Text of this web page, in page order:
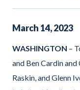
March 14,2023
WASHINGTON –
and Ben Cardin
Raskin, and Glenn